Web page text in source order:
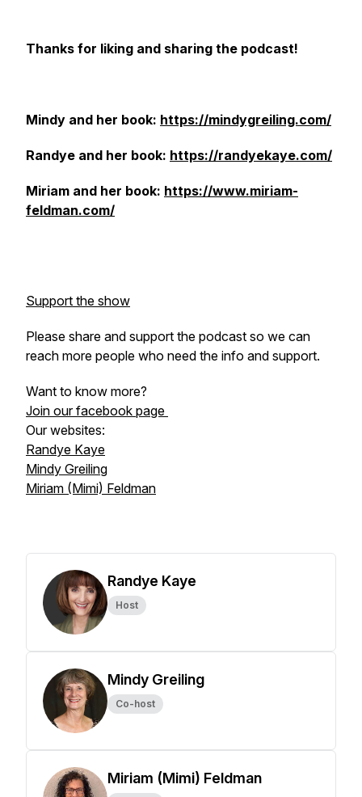
Thanks for liking and sharing the podcast!
Mindy and her book: https://mindygreiling.com/
Randye and her book: https://randyekaye.com/
Miriam and her book: https://www.miriam-
feldman.com/
Support the show
Please share and support the podcast so we can
reach more people who need the info and support.
Want to know more?
Join our facebook page
Our websites:
Randye Kaye
Mindy Greiling
Miriam (Mimi) Feldman
Randye Kaye
Host
Mindy Greiling
Co-host
Miriam (Mimi) Feldman